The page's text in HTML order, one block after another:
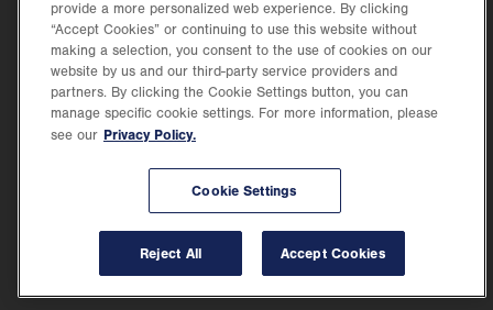
Shop.
Opens
in
new
tab.
Price Transparency
Lehigh Valley Health Network, part of Jefferson Health, holds itself accountable, at
every level of the organization, to nurture an environment of inclusion and respect, by
valuing the uniqueness of every individual, celebrating and reflecting the rich diversity
provide a more personalized web experience. By clicking
“Accept Cookies” or continuing to use this website without
making a selection, you consent to the use of cookies on our
website by us and our third-party service providers and
partners. By clicking the Cookie Settings button, you can
manage specific cookie settings. For more information, please
see our Privacy Policy.
Cookie Settings
Reject All Accept Cookies